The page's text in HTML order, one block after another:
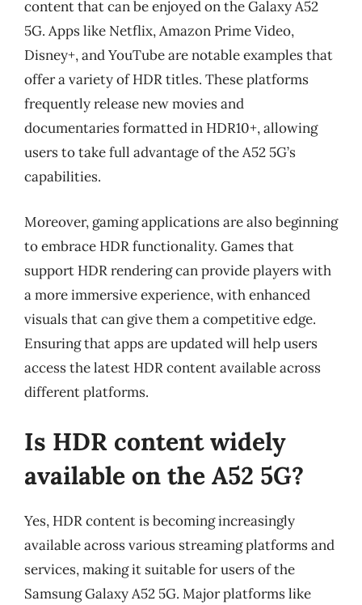
content that can be enjoyed on the Galaxy A52
5G. Apps like Netflix, Amazon Prime Video,
Disney+, and YouTube are notable examples that
offer a variety of HDR titles. These platforms
frequently release new movies and
documentaries formatted in HDR10+, allowing
users to take full advantage of the A52 5G’s
capabilities.
Moreover, gaming applications are also beginning
to embrace HDR functionality. Games that
support HDR rendering can provide players with
a more immersive experience, with enhanced
visuals that can give them a competitive edge.
Ensuring that apps are updated will help users
access the latest HDR content available across
different platforms.
Is HDR content widely
available on the A52 5G?
Yes, HDR content is becoming increasingly
available across various streaming platforms and
services, making it suitable for users of the
Samsung Galaxy A52 5G. Major platforms like